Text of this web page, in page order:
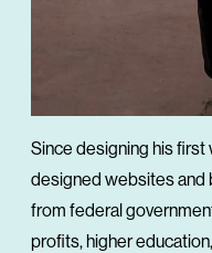
Since designing his
designed websites and
from federal
profits, higher